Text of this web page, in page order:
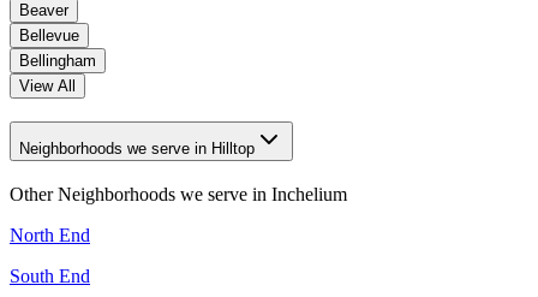
Beaver
Bellevue
Bellingham
View All
Neighborhoods we serve in Hilltop
Other Neighborhoods we serve in Inchelium
North End
South End